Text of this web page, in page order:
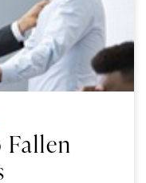
Fallen